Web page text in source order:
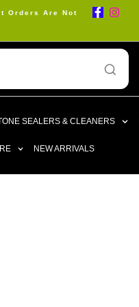
Orders Are Not
SEALERS & CLEANERS
NEW ARRIVALS